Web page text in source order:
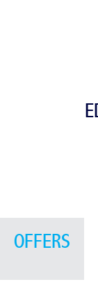
OFFERS